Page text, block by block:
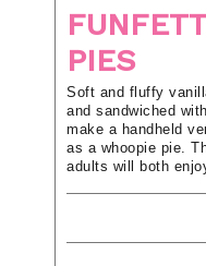
PIES
Soft and fluffy
and sandwiched
make a handheld
as a whoopie pie.
adults will both